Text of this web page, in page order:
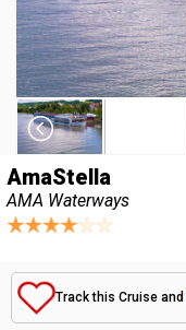
AmaStella
AMA Waterways
Track this Cruise and